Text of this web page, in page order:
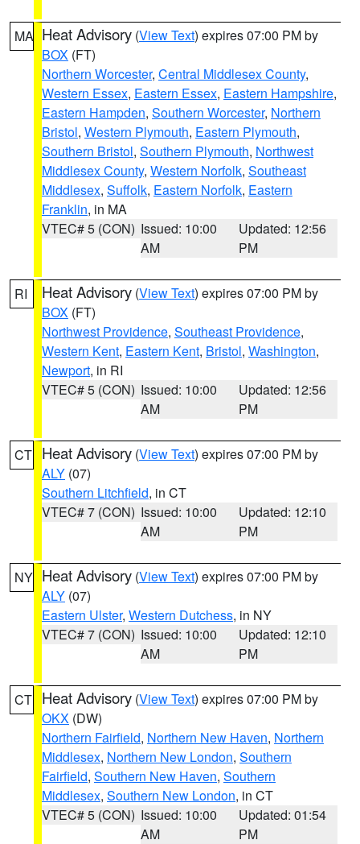
MA Heat Advisory (View Text) expires 07:00 PM by
BOX (FT)
Northern Worcester, Central Middlesex County,
Western Essex, Eastern Essex, Eastern Hampshire,
Eastern Hampden, Southern Worcester, Northern
Bristol, Western Plymouth, Eastern Plymouth,
Southern Bristol, Southern Plymouth, Northwest
Middlesex County, Western Norfolk, Southeast
Middlesex, Suffolk, Eastern Norfolk, Eastern
Franklin, in MA
VTEC# 5 (CON) Issued: 10:00
AM
Updated: 12:56
PM
RI Heat Advisory (View Text) expires 07:00 PM by
BOX (FT)
Northwest Providence, Southeast Providence,
Western Kent, Eastern Kent, Bristol, Washington,
Newport, in RI
VTEC# 5 (CON) Issued: 10:00
AM
Updated: 12:56
PM
CT Heat Advisory (View Text) expires 07:00 PM by
ALY (07)
Southern Litchfield, in CT
VTEC# 7 (CON) Issued: 10:00
AM
Updated: 12:10
PM
NY Heat Advisory (View Text) expires 07:00 PM by
ALY (07)
Eastern Ulster, Western Dutchess, in NY
VTEC# 7 (CON) Issued: 10:00
AM
Updated: 12:10
PM
CT Heat Advisory (View Text) expires 07:00 PM by
OKX (DW)
Northern Fairfield, Northern New Haven, Northern
Middlesex, Northern New London, Southern
Fairfield, Southern New Haven, Southern
Middlesex, Southern New London, in CT
VTEC# 5 (CON) Issued: 10:00
AM
Updated: 01:54
PM